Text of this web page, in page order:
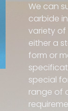
We can
carbide
variety
either a
form or
special
range of